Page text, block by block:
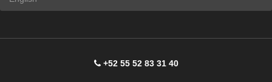
+52 55 52 83 31 40